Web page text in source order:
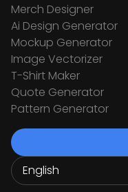
Merch Designer
Ai Design Generator
Mockup Generator
Image Vectorizer
T-Shirt Maker
Quote Generator
Pattern Generator